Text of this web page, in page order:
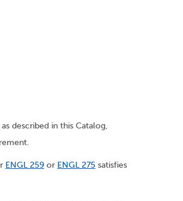
as described in this Catalog,
ENGL 259 or ENGL 275 satisfies